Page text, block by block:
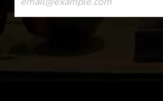
CONTACT
USE.